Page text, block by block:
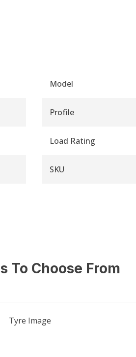
Model
Profile
Load Rating
SKU
To Choose From